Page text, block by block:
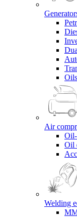
Oils
Air
Oil-
Oil
Welding